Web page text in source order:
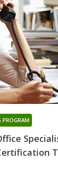
PROGRAM